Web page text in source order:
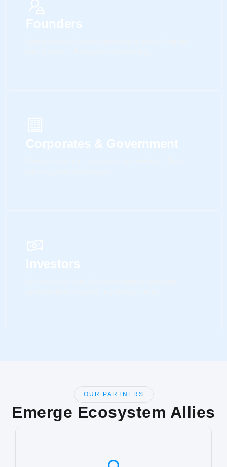
Founders
Corporates & Government
Investors
OUR PARTNERS
Emerge Ecosystem Allies